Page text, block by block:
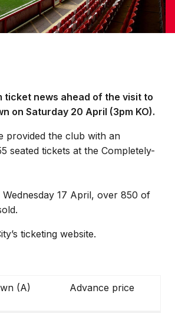
ticket news ahead of the visit to
on Saturday 20 April (3pm KO).
provided the club with an
seated tickets at the Completely-
17 April, over 850 of
ticketing website.
(A) Advance price